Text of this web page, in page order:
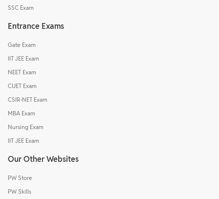
SSC Exam
Entrance Exams
Gate Exam
IIT JEE Exam
NEET Exam
CUET Exam
CSIR-NET Exam
MBA Exam
Nursing Exam
IIT JEE Exam
Our Other Websites
PW Store
PW Skills